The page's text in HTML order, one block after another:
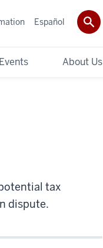
Events About Us
Español
tax
dispute.